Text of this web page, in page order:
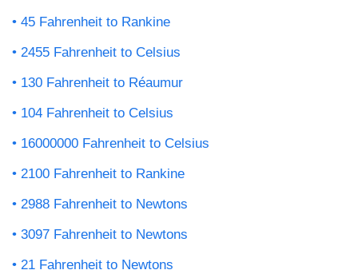
45 Fahrenheit to Rankine
2455 Fahrenheit to Celsius
130 Fahrenheit to Réaumur
104 Fahrenheit to Celsius
16000000 Fahrenheit to Celsius
2100 Fahrenheit to Rankine
2988 Fahrenheit to Newtons
3097 Fahrenheit to Newtons
21 Fahrenheit to Newtons